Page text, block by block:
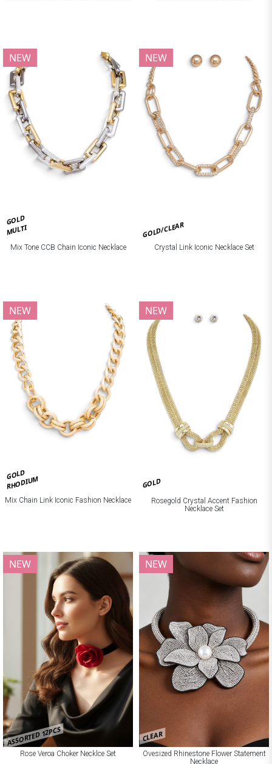
GOLD
MULTI
NEW
Mix Tone CCB Chain Iconic Necklace
GOLD/CLEAR
NEW
Crystal Link Iconic Necklace Set
GOLD
RHODIUM
NEW
Mix Chain Link Iconic Fashion Necklace
GOLD
NEW
Rosegold Crystal Accent Fashion
Necklace Set
ASSORTED 12PCS
NEW
Rose Veroa Choker Necklce Set
CLEAR
NEW
Ovesized Rhinestone Flower Statement
Necklace